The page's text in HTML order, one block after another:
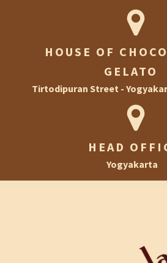
HOUSE OF
GELATO
Tirtodipuran Street -
HEAD
Yogyakarta